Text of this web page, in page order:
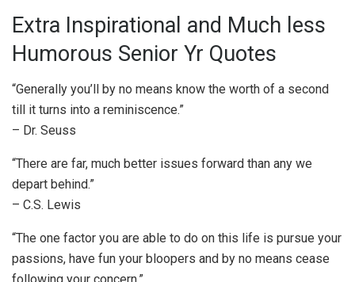
Extra Inspirational and Much less
Humorous Senior Yr Quotes
“Generally you’ll by no means know the worth of a second
till it turns into a reminiscence.”
– Dr. Seuss
“There are far, much better issues forward than any we
depart behind.”
– C.S. Lewis
“The one factor you are able to do on this life is pursue your
passions, have fun your bloopers and by no means cease